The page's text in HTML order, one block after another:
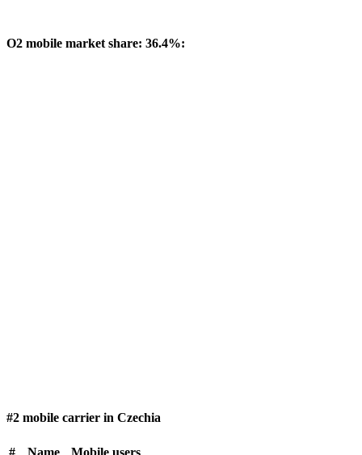
O2 mobile market share: 36.4%:
#2 mobile carrier in Czechia
# Name Mobile users